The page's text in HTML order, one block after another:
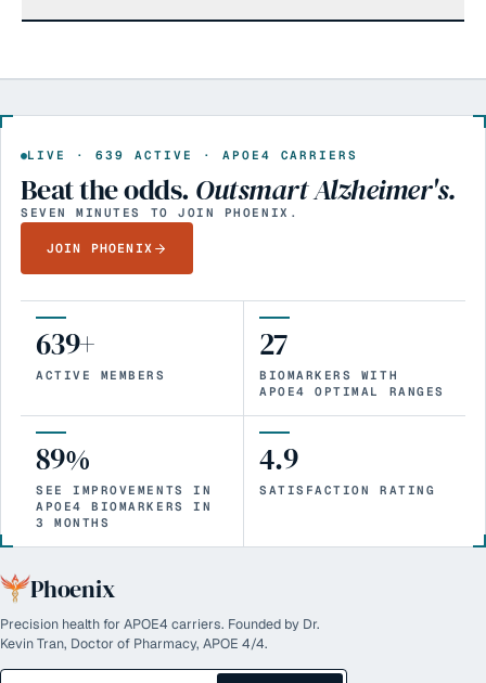
LIVE · 639 ACTIVE · APOE4 CARRIERS
Beat the odds. Outsmart Alzheimer's.
SEVEN MINUTES TO JOIN PHOENIX.
JOIN PHOENIX
639+
ACTIVE MEMBERS
27
BIOMARKERS WITH
APOE4 OPTIMAL RANGES
89%
SEE IMPROVEMENTS IN
APOE4 BIOMARKERS IN
3 MONTHS
4.9
SATISFACTION RATING
Phoenix
Precision health for APOE4 carriers. Founded by Dr.
Kevin Tran, Doctor of Pharmacy, APOE 4/4.